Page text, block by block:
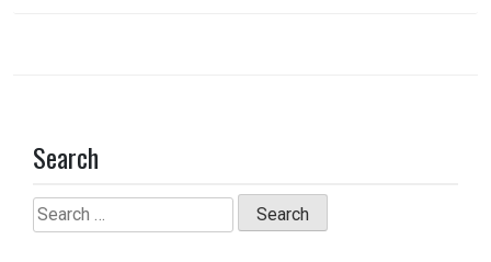
Search
Search
for: